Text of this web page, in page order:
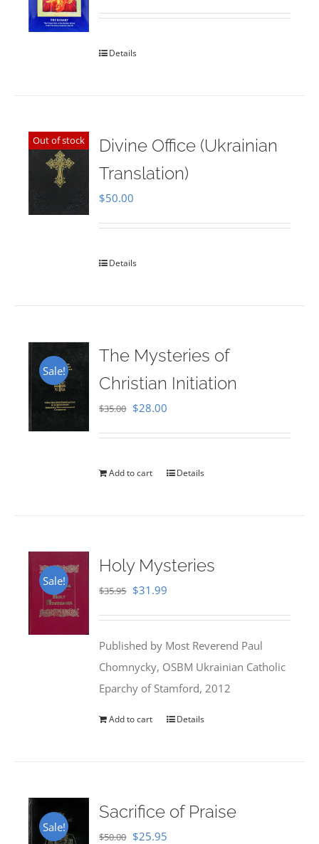
out of 5
Details
Out of stock
Divine Office (Ukrainian
Translation)
$50.00
Details
Sale!
The Mysteries of
Christian Initiation
$35.00 Original
$35.00.
$28.00
$28.00.
Add to cart Details
Sale!
Holy Mysteries
$35.95 Original
$35.95.
$31.99
$31.99.
Published by Most Reverend Paul
Chomnycky, OSBM Ukrainian Catholic
Eparchy of Stamford, 2012
Add to cart Details
Sale!
Sacrifice of Praise
$50.00 Original
$25.95